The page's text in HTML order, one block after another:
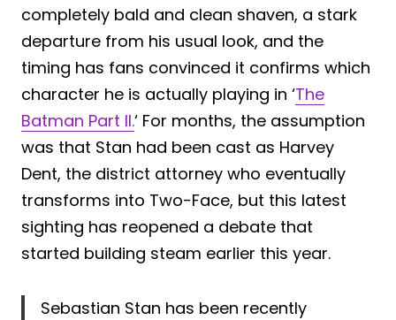
completely bald and clean shaven, a stark
departure from his usual look, and the
timing has fans convinced it confirms which
character he is actually playing in ‘The
Batman Part II.‘ For months, the assumption
was that Stan had been cast as Harvey
Dent, the district attorney who eventually
transforms into Two-Face, but this latest
sighting has reopened a debate that
started building steam earlier this year.
Sebastian Stan has been recently